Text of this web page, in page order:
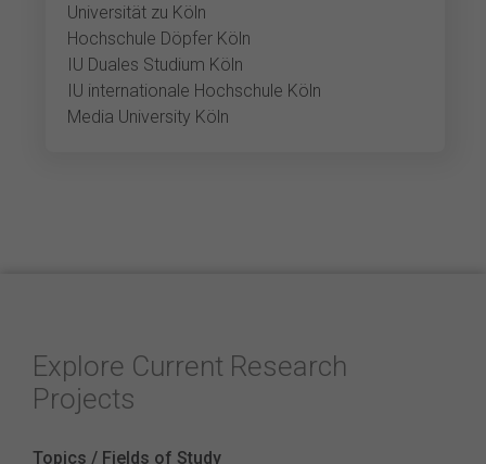
Universität zu Köln
Hochschule Döpfer Köln
IU Duales Studium Köln
IU internationale Hochschule Köln
Media University Köln
Explore Current Research
Projects
Topics / Fields of Study